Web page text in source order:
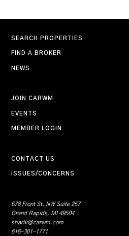
SEARCH PROPERTIES
FIND A BROKER
NEWS
JOIN CARWM
EVENTS
MEMBER LOGIN
CONTACT US
ISSUES/CONCERNS
678 Front St. NW Suite 257
Grand Rapids, MI 49504
shariv@carwm.com
616-301-1771